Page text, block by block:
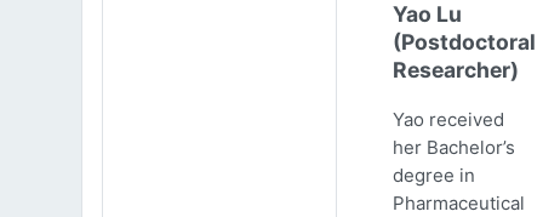
Yao Lu
(Postdoctoral
Researcher)
Yao received
her Bachelor’s
degree in
Pharmaceutical